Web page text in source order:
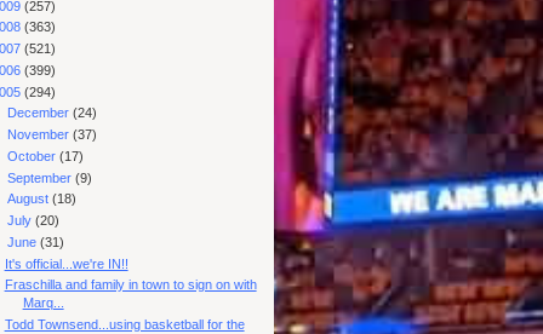
(257)
(363)
(521)
(399)
(294)
December(24)
November(37)
October(17)
September(9)
August(18)
July(20)
June(31)
It's official...we're IN!!
Fraschilla and family in town to sign on with
Marq...
Todd Townsend...using basketball for the